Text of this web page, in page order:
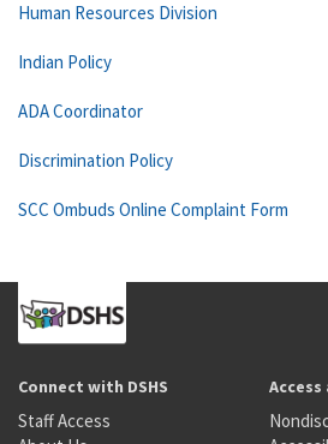
Human Resources Division
Indian Policy
ADA Coordinator
Discrimination Policy
SCC Ombuds Online Complaint Form
Connect with DSHS
Staff Access